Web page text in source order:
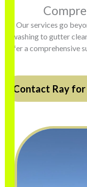
Our services go
washing to gutter
offer a comprehensive
Contact Ray for